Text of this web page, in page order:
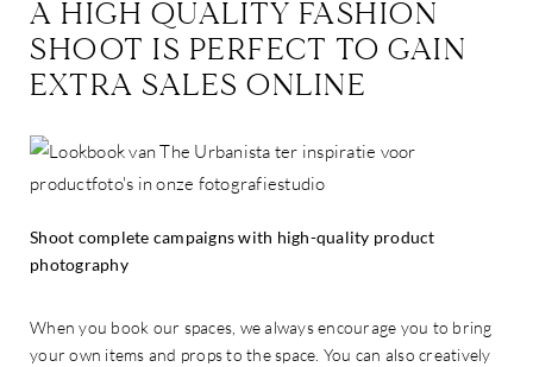
A HIGH QUALITY FASHION
SHOOT IS PERFECT TO GAIN
EXTRA SALES ONLINE
Shoot complete campaigns with high-quality product
photography
When you book our spaces, we always encourage you to bring
your own items and props to the space. You can also creatively